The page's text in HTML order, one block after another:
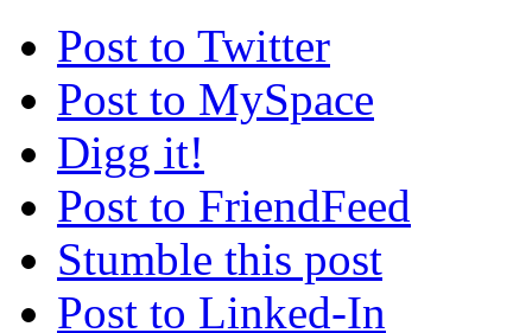
Post to Twitter
Post to MySpace
Digg it!
Post to FriendFeed
Stumble this post
Post to Linked-In